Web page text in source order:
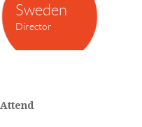
Sweden
Director
Attend